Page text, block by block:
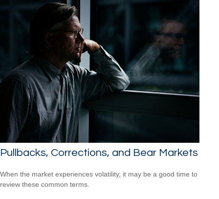
Pullbacks, Corrections, and Bear Markets
When the market experiences volatility, it may be a good time to
review these common terms.